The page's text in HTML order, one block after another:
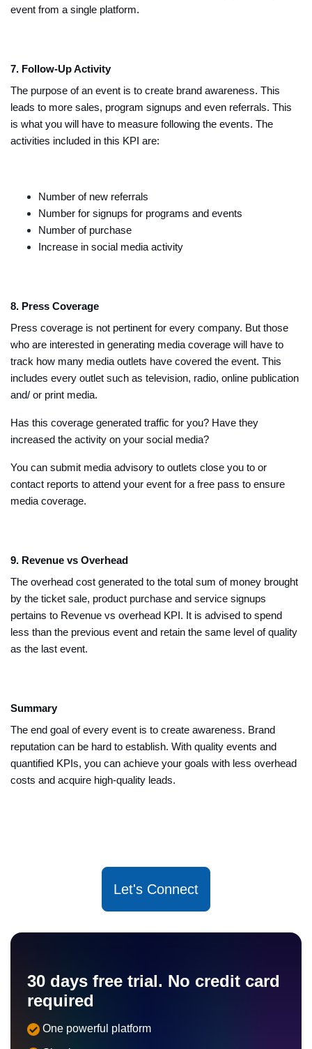
event from a single platform.
7. Follow-Up Activity
The purpose of an event is to create brand awareness. This
leads to more sales, program signups and even referrals. This
is what you will have to measure following the events. The
activities included in this KPI are:
Number of new referrals
Number for signups for programs and events
Number of purchase
Increase in social media activity
8. Press Coverage
Press coverage is not pertinent for every company. But those
who are interested in generating media coverage will have to
track how many media outlets have covered the event. This
includes every outlet such as television, radio, online publication
and/ or print media.
Has this coverage generated traffic for you? Have they
increased the activity on your social media?
You can submit media advisory to outlets close you to or
contact reports to attend your event for a free pass to ensure
media coverage.
9. Revenue vs Overhead
The overhead cost generated to the total sum of money brought
by the ticket sale, product purchase and service signups
pertains to Revenue vs overhead KPI. It is advised to spend
less than the previous event and retain the same level of quality
as the last event.
Summary
The end goal of every event is to create awareness. Brand
reputation can be hard to establish. With quality events and
quantified KPIs, you can achieve your goals with less overhead
costs and acquire high-quality leads.
Let's Connect
30 days free trial. No credit card
required
One powerful platform